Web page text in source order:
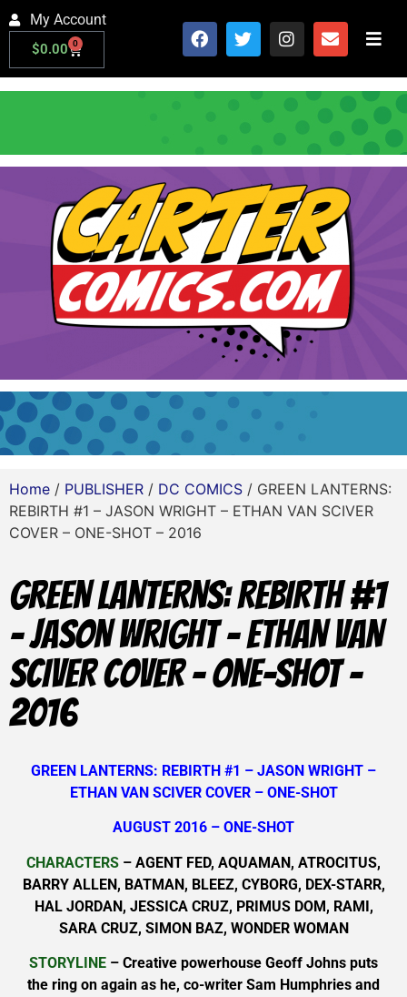
My Account
$0.00 0
Home / PUBLISHER / DC COMICS / GREEN LANTERNS:
REBIRTH #1 – JASON WRIGHT – ETHAN VAN SCIVER
COVER – ONE-SHOT – 2016
GREEN LANTERNS: REBIRTH #1
– JASON WRIGHT – ETHAN VAN
SCIVER COVER – ONE-SHOT –
2016
GREEN LANTERNS: REBIRTH #1 – JASON WRIGHT –
ETHAN VAN SCIVER COVER – ONE-SHOT
AUGUST 2016 – ONE-SHOT
CHARACTERS – AGENT FED, AQUAMAN, ATROCITUS,
BARRY ALLEN, BATMAN, BLEEZ, CYBORG, DEX-STARR,
HAL JORDAN, JESSICA CRUZ, PRIMUS DOM, RAMI,
SARA CRUZ, SIMON BAZ, WONDER WOMAN
STORYLINE – Creative powerhouse Geoff Johns puts
the ring on again as he, co-writer Sam Humphries and